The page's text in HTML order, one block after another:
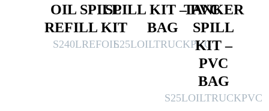
OIL SPILL
REFILL KIT
S240LREFOIL
SPILL KIT – PVC
BAG
S25LOILTRUCKPVC
TANKER
SPILL
KIT –
PVC
BAG
S25LOILTRUCKPVC